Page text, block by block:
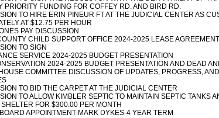
PRIORITY FUNDING FOR COFFEY RD. AND BIRD RD.
TO HIRE ERIN PINEUR FT AT THE JUDICIAL CENTER AS
AT $12.75 PER HOUR
PAY DISCUSSION
CHILD SUPPORT OFFICE 2024-2025 LEASE
TO SIGN
SERVICE 2024-2025 BUDGET PRESENTATION
2024-2025 BUDGET PRESENTATION AND DEAD
COMMITTEE DISCUSSION OF UPDATES, PROGRESS,
TO BID THE CARPET AT THE JUDICIAL CENTER
TO ALLOW KIMBLER SEPTIC TO MAINTAIN SEPTIC TANKS
FOR $300.00 PER MONTH
APPOINTMENT-MARK DYKES-4 YEAR TERM